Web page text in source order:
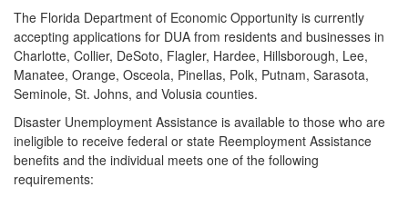
The Florida Department of Economic Opportunity is currently
accepting applications for DUA from residents and businesses in
Charlotte, Collier, DeSoto, Flagler, Hardee, Hillsborough, Lee,
Manatee, Orange, Osceola, Pinellas, Polk, Putnam, Sarasota,
Seminole, St. Johns, and Volusia counties.
Disaster Unemployment Assistance is available to those who are
ineligible to receive federal or state Reemployment Assistance
benefits and the individual meets one of the following
requirements: